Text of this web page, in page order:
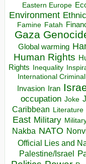
Eastern Europe
Environment
Famine Fatah
Gaza
Global warming
Human Rights
Rights Inequality
International
Invasion Iran
occupation Joke
Caribbean Literature
East Military
Nakba NATO
Official Lies and
Palestine/Israel